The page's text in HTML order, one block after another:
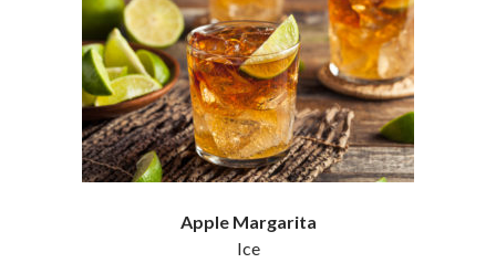
Apple Margarita
Ice